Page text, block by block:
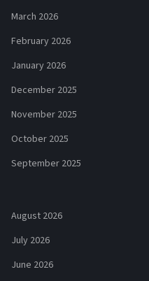
March 2026
February 2026
January 2026
December 2025
November 2025
October 2025
September 2025
August 2026
July 2026
June 2026